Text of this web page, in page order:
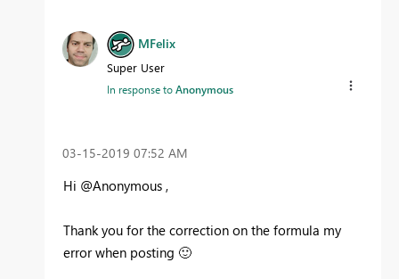
MFelix
Super User
In response toAnonymous
‎03-15-2019 07:52 AM
Hi @Anonymous ,
Thank you for the correction on the formula my
error when posting 🙂